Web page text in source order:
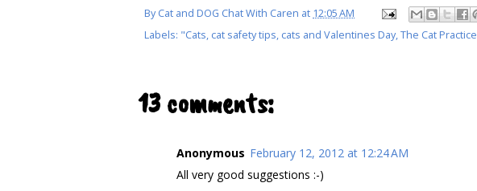
ByCat and DOG Chat With Caren at 12:05 AM
Labels: "Cats, cat safety tips, cats and Valentines Day,The Cat Practice
13 comments:
Anonymous February 12, 2012 at 12:24 AM
All very good suggestions :-)